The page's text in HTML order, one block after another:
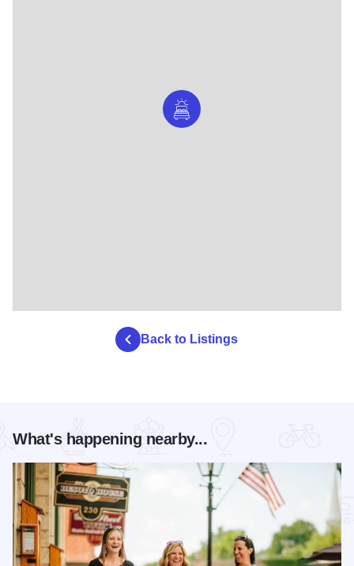
Back to Listings
What's happening nearby...